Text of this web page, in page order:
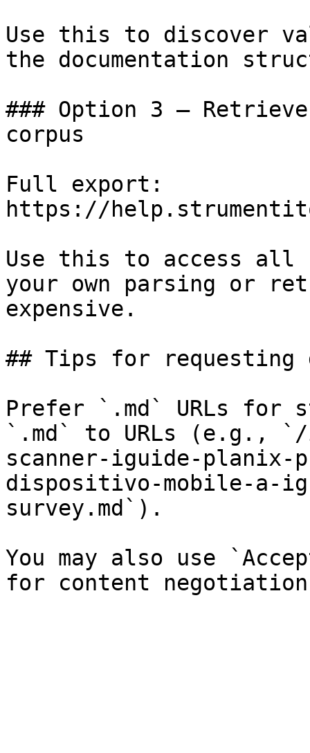
Use this to discover
the documentation
### Option 3 —
corpus
Full export:
https://
Use this to access all
your own parsing or
expensive.
## Tips for requesting
Prefer `.md` URLs for
`.md` to URLs (e.g.,
scanner-iguide-planix-
dispositivo-mobile-a-
survey.md`).
You may also use